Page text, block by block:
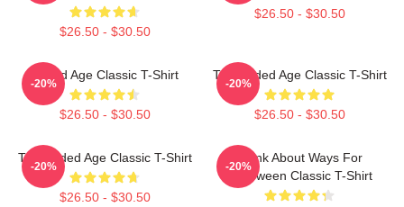
$26.50 - $30.50
$26.50 - $30.50
Gilded Age Classic T-Shirt
$26.50 - $30.50
-20%
The Gilded Age Classic T-Shirt
$26.50 - $30.50
-20%
The Gilded Age Classic T-Shirt
$26.50 - $30.50
-20%
Think About Ways For
Halloween Classic T-Shirt
-20%